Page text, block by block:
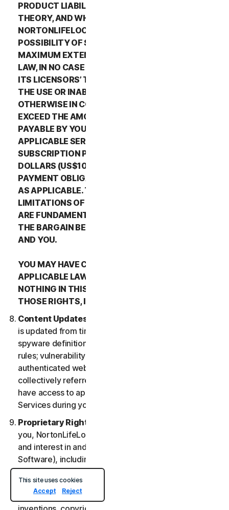
PRODUCT LIABILITY OR ANY OTHER LEGAL
THEORY, AND WHETHER OR NOT
NORTONLIFELOCK HAS BEEN ADVISED OF THE
POSSIBILITY OF SUCH DAMAGES. TO THE
MAXIMUM EXTENT PERMITTED BY APPLICABLE
LAW, IN NO CASE SHALL NORTONLIFELOCK’S OR
ITS LICENSORS’ TOTAL LIABILITY ARISING OUT OF
THE USE OR INABILITY TO USE THE SERVICES OR
OTHERWISE IN CONNECTION WITH THIS LSA
EXCEED THE AMOUNTS THAT YOU PAID OR ARE
PAYABLE BY YOU TO NORTONLIFELOCK FOR THE
APPLICABLE SERVICES FOR THE APPLICABLE
SUBSCRIPTION PERIOD, OR ONE HUNDRED
DOLLARS (US$100), IF YOU HAVE NOT HAD ANY
PAYMENT OBLIGATIONS TO NORTONLIFELOCK,
AS APPLICABLE. THE EXCLUSIONS AND
LIMITATIONS OF DAMAGES SET FORTH ABOVE
ARE FUNDAMENTAL ELEMENTS OF THE BASIS OF
THE BARGAIN BETWEEN THE NORTONLIFELOCK
AND YOU.
YOU MAY HAVE CERTAIN RIGHTS UNDER
APPLICABLE LAWS IN YOUR JURISDICTION.
NOTHING IN THIS LSA IS INTENDED TO AFFECT
THOSE RIGHTS, IF THEY APPLY.
Content Updates
is updated from time to time, such as virus definitions;
spyware definitions; antispam rules; URL lists; firewall
rules; vulnerability data, and updated lists of
authenticated web pages; these updates are
collectively referred to as “Content Updates.” You will
have access to applicable Content Updates for the
Services during your subscription.
Proprietary Rights
you, NortonLifeLock owns and retains all right, title
and interest in and to the Services, (including the
Software), including all Intellectual Property Rights.
For purposes of this LSA, “
Rights” means patent rights (including, without
limitation, patent applications and disclosures),
This site uses cookies
Accept
Reject